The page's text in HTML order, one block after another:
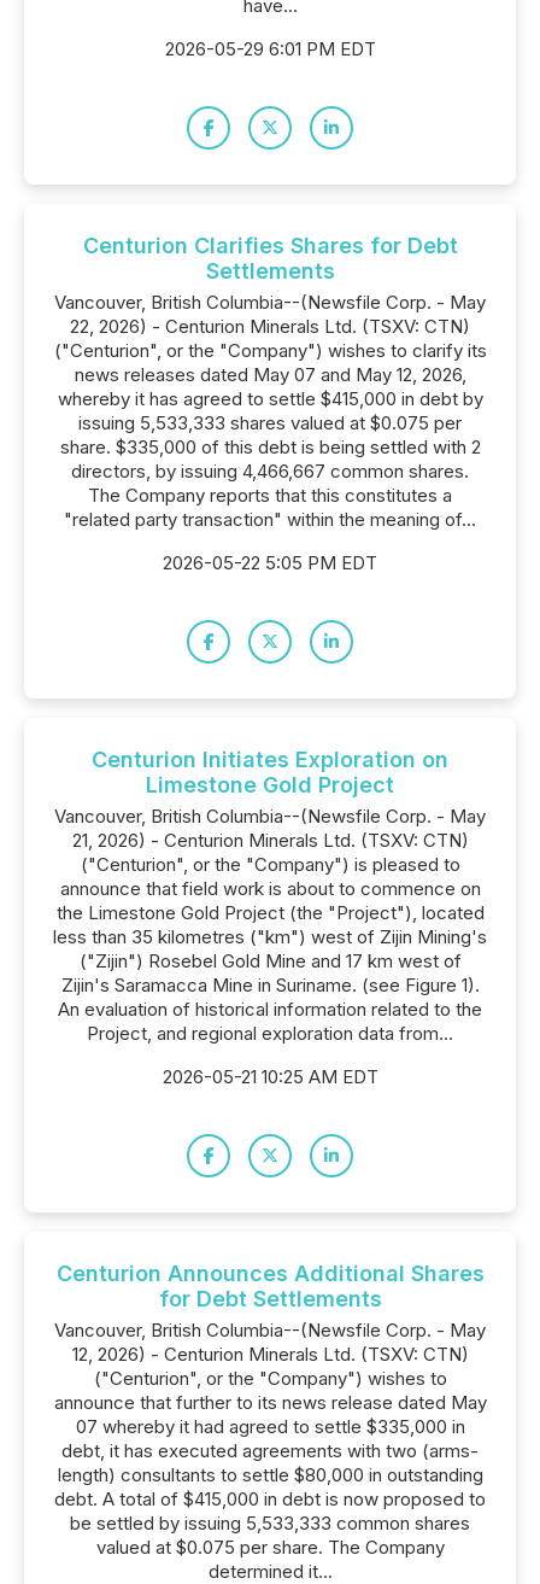
have...
2026-05-29 6:01 PM EDT
Centurion Clarifies Shares for Debt
Settlements
Vancouver, British Columbia--(Newsfile Corp. - May
22, 2026) - Centurion Minerals Ltd. (TSXV: CTN)
("Centurion", or the "Company") wishes to clarify its
news releases dated May 07 and May 12, 2026,
whereby it has agreed to settle $415,000 in debt by
issuing 5,533,333 shares valued at $0.075 per
share. $335,000 of this debt is being settled with 2
directors, by issuing 4,466,667 common shares.
The Company reports that this constitutes a
"related party transaction" within the meaning of...
2026-05-22 5:05 PM EDT
Centurion Initiates Exploration on
Limestone Gold Project
Vancouver, British Columbia--(Newsfile Corp. - May
21, 2026) - Centurion Minerals Ltd. (TSXV: CTN)
("Centurion", or the "Company") is pleased to
announce that field work is about to commence on
the Limestone Gold Project (the "Project"), located
less than 35 kilometres ("km") west of Zijin Mining's
("Zijin") Rosebel Gold Mine and 17 km west of
Zijin's Saramacca Mine in Suriname. (see Figure 1).
An evaluation of historical information related to the
Project, and regional exploration data from...
2026-05-21 10:25 AM EDT
Centurion Announces Additional Shares
for Debt Settlements
Vancouver, British Columbia--(Newsfile Corp. - May
12, 2026) - Centurion Minerals Ltd. (TSXV: CTN)
("Centurion", or the "Company") wishes to
announce that further to its news release dated May
07 whereby it had agreed to settle $335,000 in
debt, it has executed agreements with two (arms-
length) consultants to settle $80,000 in outstanding
debt. A total of $415,000 in debt is now proposed to
be settled by issuing 5,533,333 common shares
valued at $0.075 per share. The Company
determined it...